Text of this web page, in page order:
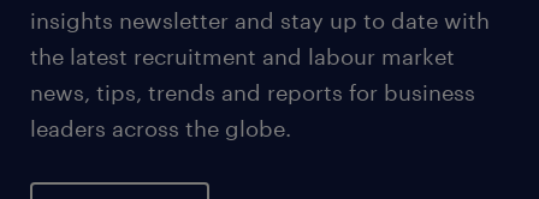
insights newsletter and stay up to date with
the latest recruitment and labour market
news, tips, trends and reports for business
leaders across the globe.